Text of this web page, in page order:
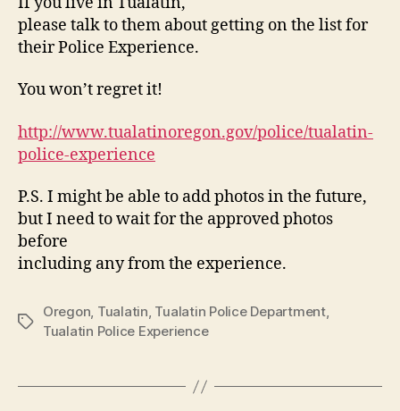
please talk to them about getting on the list for
their Police Experience.
You won’t regret it!
http://www.tualatinoregon.gov/police/tualatin-
police-experience
P.S. I might be able to add photos in the future,
but I need to wait for the approved photos
before
including any from the experience.
Tags
Oregon, Tualatin, Tualatin Police Department,
Tualatin Police Experience